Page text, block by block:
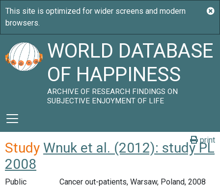
WORLD DATABASE
OF HAPPINESS
ARCHIVE OF RESEARCH FINDINGS ON
SUBJECTIVE ENJOYMENT OF LIFE
print
Study Wnuk et al. (2012): study PL
2008
Public
Cancer out-patients, Warsaw, Poland, 2008